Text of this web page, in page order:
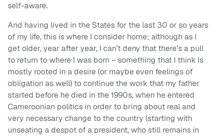
self-aware.
And having lived in the States for the last 30 or so years
of my life, this is where I consider home; although as I
get older, year after year, I can’t deny that there’s a pull
to return to where I was born – something that I think is
mostly rooted in a desire (or maybe even feelings of
obligation as well) to continue the work that my father
started before he died in the 1990s, when he entered
Cameroonian politics in order to bring about real and
very necessary change to the country (starting with
unseating a despot of a president, who still remains in